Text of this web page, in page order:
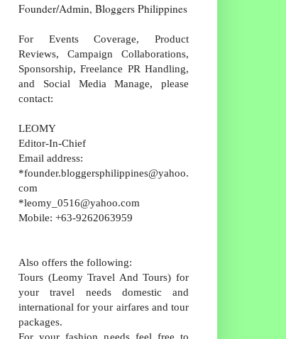
Founder/Admin, Bloggers Philippines
For Events Coverage, Product
Reviews, Campaign Collaborations,
Sponsorship, Freelance PR Handling,
and Social Media Manage, please
contact:
LEOMY
Editor-In-Chief
Email address:
*founder.bloggersphilippines@yahoo.
com
*leomy_0516@yahoo.com
Mobile: +63-9262063959
Also offers the following:
Tours (Leomy Travel And Tours) for
your travel needs domestic and
international for your airfares and tour
packages.
For your fashion needs feel free to